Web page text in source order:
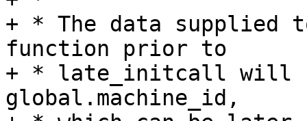
+ * The data
function prior to
+ * late_initcall will
global.machine_id,